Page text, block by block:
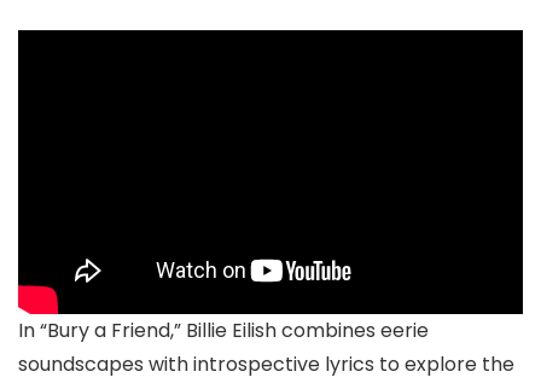
In “Bury a Friend,” Billie Eilish combines eerie
soundscapes with introspective lyrics to explore the